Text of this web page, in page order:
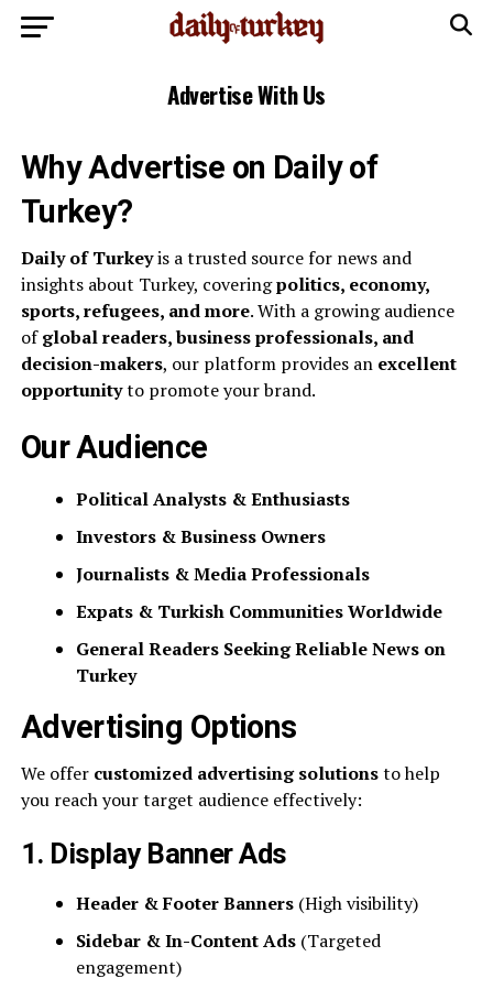
Advertise With Us
Why Advertise on Daily of
Turkey?
Daily of Turkeyis a trusted source for news and
insights about Turkey, coveringpolitics, economy,
sports, refugees, and more. With a growing audience
ofglobal readers, business professionals, and
decision-makers, our platform provides an excellent
opportunityto promote your brand.
Our Audience
Political Analysts & Enthusiasts
Investors & Business Owners
Journalists & Media Professionals
Expats & Turkish Communities Worldwide
General Readers Seeking Reliable News on
Turkey
Advertising Options
We offer customized advertising solutionsto help
you reach your target audience effectively:
1. Display Banner Ads
Header & Footer Banners(High visibility)
Sidebar & In-Content Ads(Targeted
engagement)